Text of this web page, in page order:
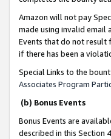
Amazon will not pay
made using invalid email
Events that do not result
if there has been a
Special Links to the
Associates Program
(b) Bonus Events
Bonus Events are
described in this Section